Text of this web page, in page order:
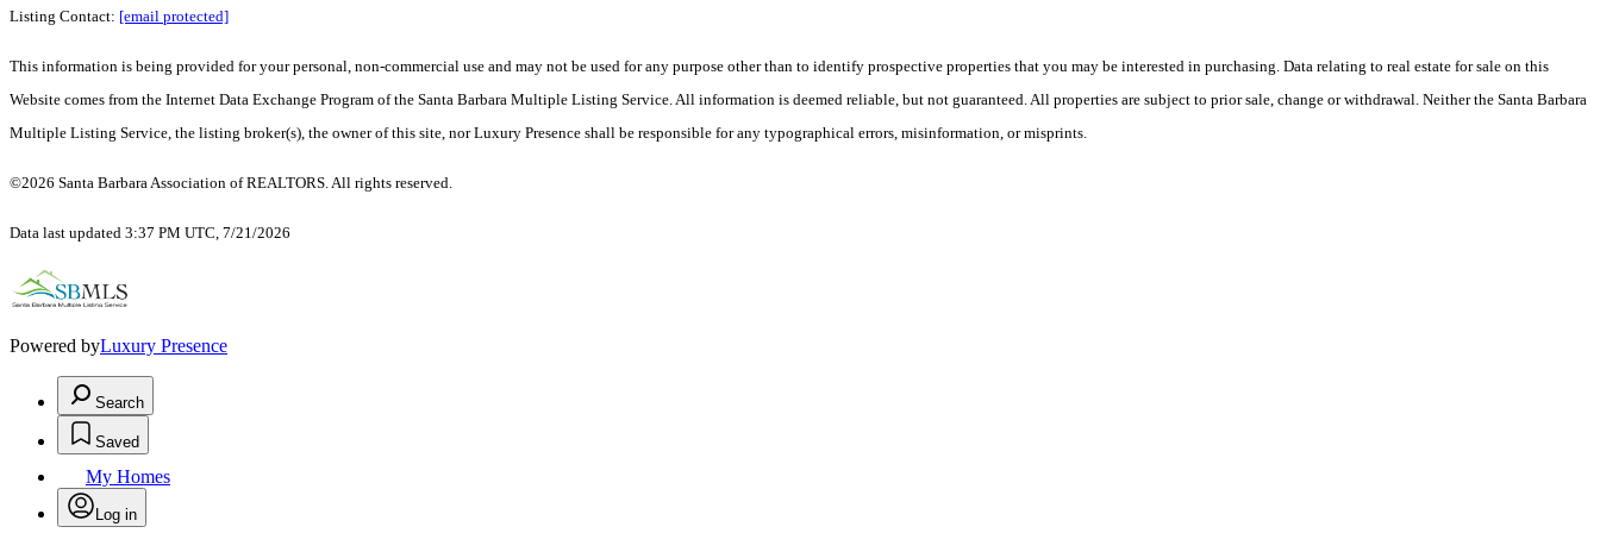
Listing Contact: [email protected]
This information is being provided for your personal, non-commercial use and may not be used for any purpose other than to identify prospective properties that you may be interested in purchasing. Data relating to real estate for sale on this
Website comes from the Internet Data Exchange Program of the Santa Barbara Multiple Listing Service. All information is deemed reliable, but not guaranteed. All properties are subject to prior sale, change or withdrawal. Neither the Santa Barbara
Multiple Listing Service, the listing broker(s), the owner of this site, nor Luxury Presence shall be responsible for any typographical errors, misinformation, or misprints.
©2026 Santa Barbara Association of REALTORS. All rights reserved.
Data last updated 3:37 PM UTC, 7/21/2026
Powered byLuxury Presence
Search
Saved
My Homes
Log in